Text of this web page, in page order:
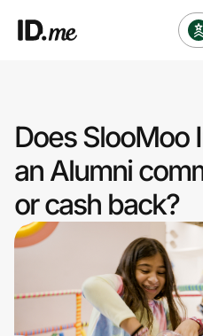
Clothing & Accessories
Health & Beauty
Sports & Outdoors
Travel & Entertainment
Does SlooMoo
an Alumni
or cash back?